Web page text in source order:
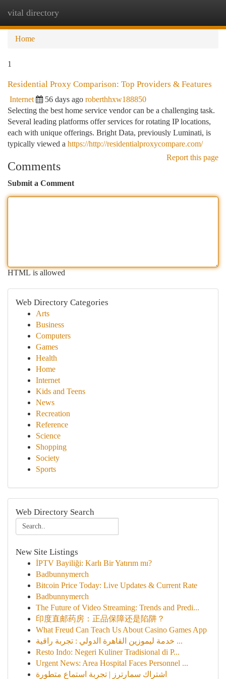
vital directory
Home
1
Residential Proxy Comparison: Top Providers & Features
Internet 56 days ago roberthhxw188850
Selecting the best home service vendor can be a challenging task.
Several leading platforms offer services for rotating IP locations,
each with unique offerings. Bright Data, previously Luminati, is
typically viewed a https://http://residentialproxycompare.com/
Report this page
Comments
Submit a Comment
HTML is allowed
Web Directory Categories
Arts
Business
Computers
Games
Health
Home
Internet
Kids and Teens
News
Recreation
Reference
Science
Shopping
Society
Sports
Web Directory Search
New Site Listings
İPTV Bayiliği: Karlı Bir Yatırım mı?
Badbunnymerch
Bitcoin Price Today: Live Updates & Current Rate
Badbunnymerch
The Future of Video Streaming: Trends and Predi...
印度直邮药房：正品保障还是陷阱？
What Freud Can Teach Us About Casino Games App
خدمة ليموزين القاهرة الدولي : تجربة راقية ...
Resto Indo: Negeri Kuliner Tradisional di P...
Urgent News: Area Hospital Faces Personnel ...
اشتراك سمارترز | تجربة استماع متطورة